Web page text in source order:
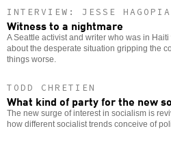
INTERVIEW: JESSE
Witness to a nightmare
A Seattle activist and writer who was in
about the desperate situation gripping the
things worse.
TODD CHRETIEN
What kind of party for the new
The new surge of interest in socialism is
how different socialist trends conceive of